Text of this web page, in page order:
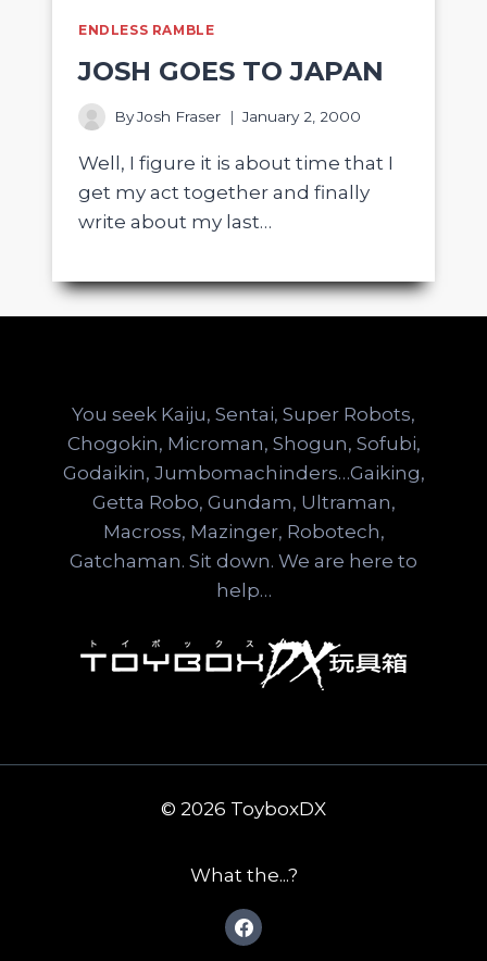
ENDLESS RAMBLE
JOSH GOES TO JAPAN
ByJosh Fraser January 2, 2000
Well, I figure it is about time that I
get my act together and finally
write about my last…
You seek Kaiju, Sentai, Super Robots,
Chogokin, Microman, Shogun, Sofubi,
Godaikin, Jumbomachinders…Gaiking,
Getta Robo, Gundam, Ultraman,
Macross, Mazinger, Robotech,
Gatchaman. Sit down. We are here to
help…
© 2026 ToyboxDX
What the...?